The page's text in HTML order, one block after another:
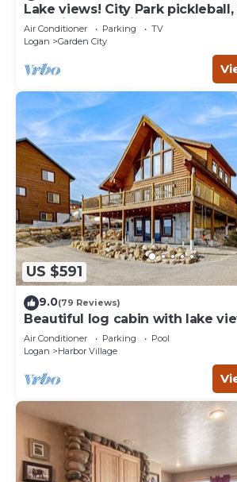
Lake views! City Park
amphitheater. City center
Air Conditioner Parking
TV
Logan
Garden City
US $591
9.0(79 Reviews)
Beautiful log cabin with lake
wraparound deck, & foosball
Air Conditioner Parking
Pool
Logan
Harbor Village